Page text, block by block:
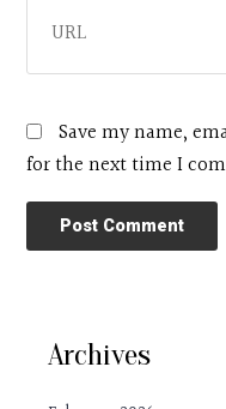
Save my name,
for the next time I
Archives